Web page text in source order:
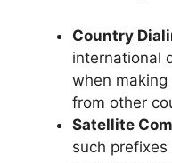
Country
international
when
from other
Satellite
such